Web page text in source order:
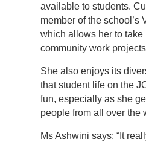
available to students.
member of the school’s
which allows her to take
community work
She also enjoys its
that student life on the
fun, especially as she
people from all over the
Ms Ashwini says: “It